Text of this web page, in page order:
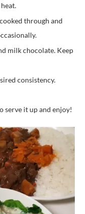
through and
milk chocolate. Keep
consistency.
serve it up and enjoy!